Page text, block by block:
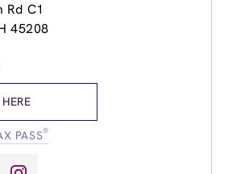
-8:00pm
-8:00pm
-
C1
45208
PASS®